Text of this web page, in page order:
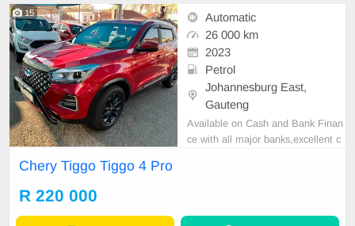
15
Automatic
26 000 km
2023
Petrol
Johannesburg East,
Gauteng
Available on Cash and Bank Finan
ce with all major banks,excellent c
1 / +27659913974 WhatsApp📲
Chery Tiggo Tiggo 4 Pro
R 220 000